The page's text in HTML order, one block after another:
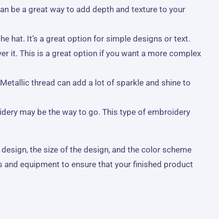
be a great way to add depth and texture to your
hat. It’s a great option for simple designs or text.
it. This is a great option if you want a more complex
thread can add a lot of sparkle and shine to
may be the way to go. This type of embroidery
the size of the design, and the color scheme
equipment to ensure that your finished product